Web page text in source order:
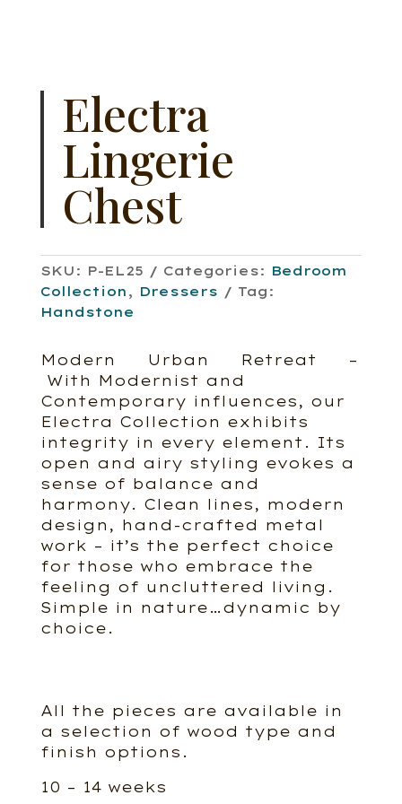
Electra
Lingerie
Chest
SKU: P-EL25 Categories: Bedroom
Collection , Dressers
Tag:
Handstone
Modern Urban Retreat –
With Modernist and
Contemporary influences, our
Electra Collection exhibits
integrity in every element. Its
open and airy styling evokes a
sense of balance and
harmony. Clean lines, modern
design, hand-crafted metal
work – it’s the perfect choice
for those who embrace the
feeling of uncluttered living.
Simple in nature…dynamic by
choice.
All the pieces are available in
a selection of wood type and
finish options.
10 – 14 weeks